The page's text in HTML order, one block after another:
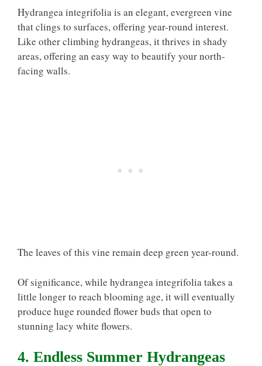
Hydrangea integrifolia is an elegant, evergreen vine
that clings to surfaces, offering year-round interest.
Like other climbing hydrangeas, it thrives in shady
areas, offering an easy way to beautify your north-
facing walls.
The leaves of this vine remain deep green year-round.
Of significance, while hydrangea integrifolia takes a
little longer to reach blooming age, it will eventually
produce huge rounded flower buds that open to
stunning lacy white flowers.
4. Endless Summer Hydrangeas